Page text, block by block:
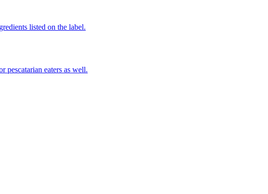
listed on the label.
pescatarian eaters as well.